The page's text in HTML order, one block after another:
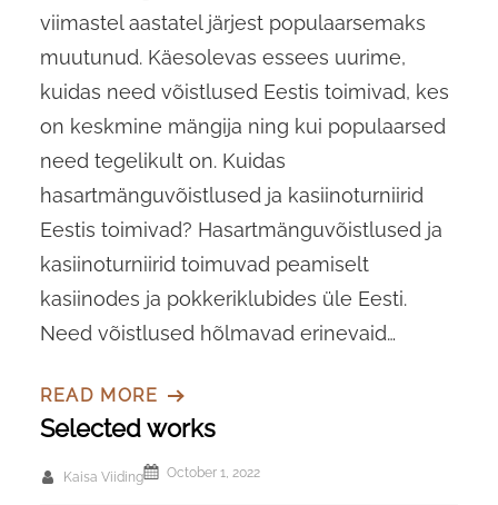
viimastel aastatel järjest populaarsemaks
muutunud. Käesolevas essees uurime,
kuidas need võistlused Eestis toimivad, kes
on keskmine mängija ning kui populaarsed
need tegelikult on. Kuidas
hasartmänguvõistlused ja kasiinoturniirid
Eestis toimivad? Hasartmänguvõistlused ja
kasiinoturniirid toimuvad peamiselt
kasiinodes ja pokkeriklubides üle Eesti.
Need võistlused hõlmavad erinevaid…
READ MORE
Selected works
Kaisa Viiding October 1, 2022